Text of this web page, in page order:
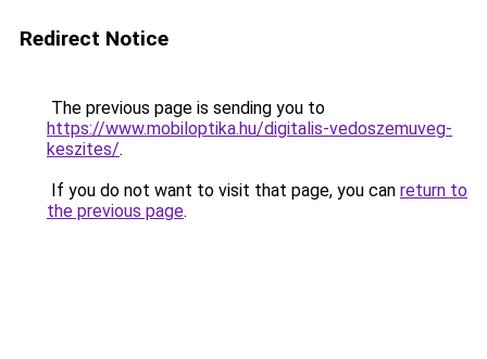
Redirect Notice
The previous page is sending you to
https://www.mobiloptika.hu/digitalis-vedoszemuveg-
keszites/.
If you do not want to visit that page, you can return to
the previous page.